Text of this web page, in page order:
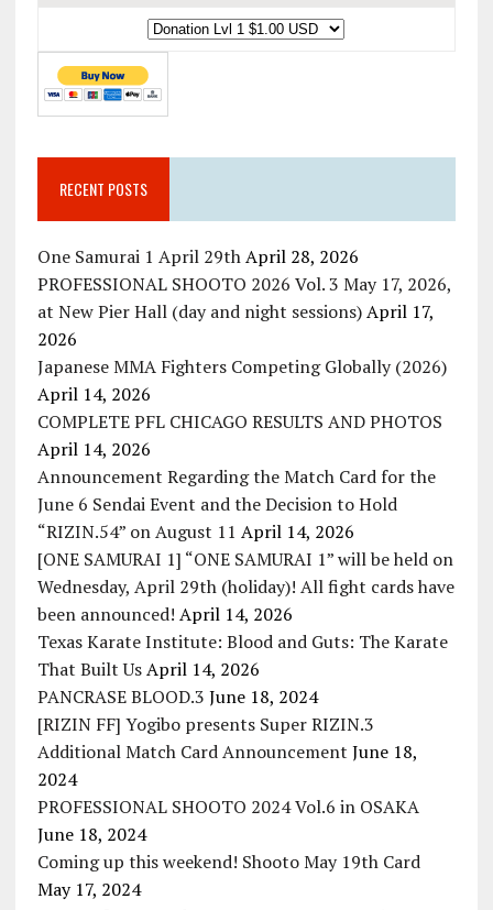
RECENT POSTS
One Samurai 1 April 29th April 28, 2026
PROFESSIONAL SHOOTO 2026 Vol. 3 May 17, 2026,
at New Pier Hall (day and night sessions) April 17,
2026
Japanese MMA Fighters Competing Globally (2026)
April 14, 2026
COMPLETE PFL CHICAGO RESULTS AND PHOTOS
April 14, 2026
Announcement Regarding the Match Card for the
June 6 Sendai Event and the Decision to Hold
“RIZIN.54” on August 11 April 14, 2026
[ONE SAMURAI 1] “ONE SAMURAI 1” will be held on
Wednesday, April 29th (holiday)! All fight cards have
been announced! April 14, 2026
Texas Karate Institute: Blood and Guts: The Karate
That Built Us April 14, 2026
PANCRASE BLOOD.3 June 18, 2024
[RIZIN FF] Yogibo presents Super RIZIN.3
Additional Match Card Announcement June 18,
2024
PROFESSIONAL SHOOTO 2024 Vol.6 in OSAKA
June 18, 2024
Coming up this weekend! Shooto May 19th Card
May 17, 2024